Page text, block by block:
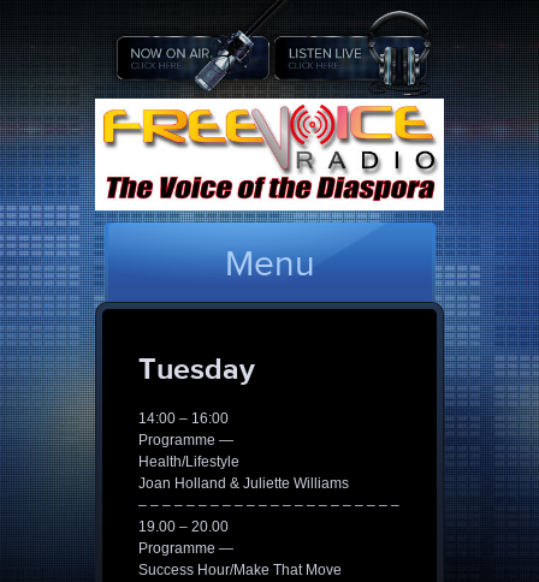
Menu
Tuesday
14:00 – 16:00
Programme —
Health/Lifestyle
Joan Holland & Juliette Williams
– – – – – – – – – – – – – – – – – – – – – –
19.00 – 20.00
Programme —
Success Hour/Make That Move